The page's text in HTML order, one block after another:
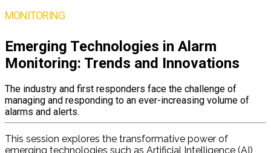
MONITORING
Emerging Technologies in Alarm
Monitoring: Trends and Innovations
The industry and first responders face the challenge of
managing and responding to an ever-increasing volume of
alarms and alerts.
This session explores the transformative power of
emerging technologies such as Artificial Intelligence (AI)